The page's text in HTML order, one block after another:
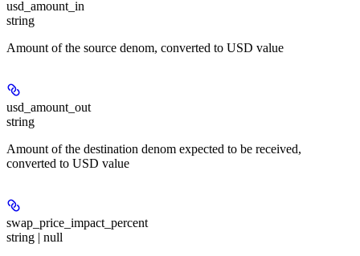
usd_amount_in
string
Amount of the source denom, converted to USD value
usd_amount_out
string
Amount of the destination denom expected to be received,
converted to USD value
swap_price_impact_percent
string | null